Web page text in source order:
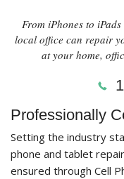
From iPhones to
local office can repair
at your home,
Professionally
Setting the industry
phone and tablet
ensured through Cell